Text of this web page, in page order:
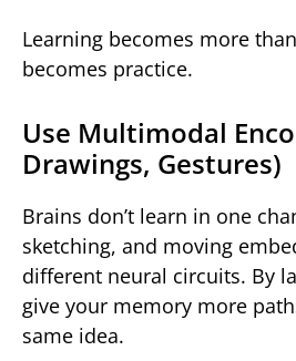
Learning becomes more
becomes practice.
Use Multimodal
Drawings, Gestures)
Brains don’t learn in one
sketching, and moving
different neural circuits. By
give your memory more
same idea.